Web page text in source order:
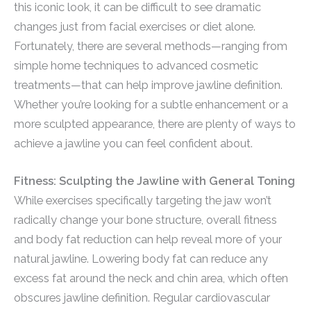
this iconic look, it can be difficult to see dramatic
changes just from facial exercises or diet alone.
Fortunately, there are several methods—ranging from
simple home techniques to advanced cosmetic
treatments—that can help improve jawline definition.
Whether you’re looking for a subtle enhancement or a
more sculpted appearance, there are plenty of ways to
achieve a jawline you can feel confident about.
Fitness: Sculpting the Jawline with General Toning
While exercises specifically targeting the jaw won’t
radically change your bone structure, overall fitness
and body fat reduction can help reveal more of your
natural jawline. Lowering body fat can reduce any
excess fat around the neck and chin area, which often
obscures jawline definition. Regular cardiovascular